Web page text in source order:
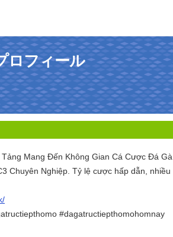
ロフィール
Mang Đến Không Gian Cá Cược Đá Gà
Chuyên Nghiệp. Tỷ lệ cược hấp dẫn, nhiều
#dagatructiepthomohomnay